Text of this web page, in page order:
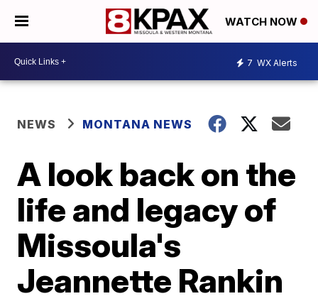
WATCH NOW
7 WX Alerts
NEWS MONTANA NEWS
A look back on the
life and legacy of
Missoula's
Jeannette Rankin